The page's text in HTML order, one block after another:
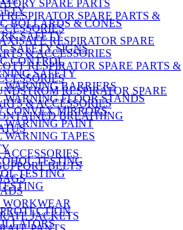
SPARE PARTS
RESPIRATOR SPARE PARTS &
RESPIRATOR SPARE
& ACCESSORIES
RESPIRATOR SPARE PARTS &
RESPIRATOR SPARE
& ACCESSORIES
BREATHING
BELTS
WORKWEAR
JACKETS
BOLLARDS & CONES
SAFETY
SAFETY SIGNS
CONTROL
SAFETY
WARNING BARRIERS
WARNING FLOOR STANDS
CONVEX MIRRORS
WARNING PAINT
WARNING TAPES
TESTING
TESTING